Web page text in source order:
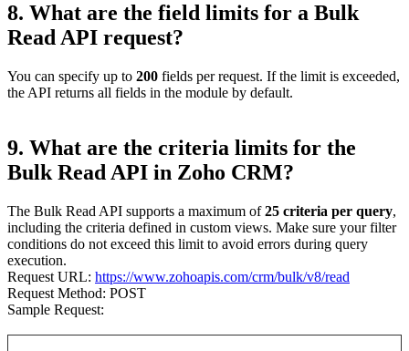
8. What are the field limits for a Bulk
Read API request?
You can specify up to 200 fields per request. If the limit is exceeded,
the API returns all fields in the module by default.
9. What are the criteria limits for the
Bulk Read API in Zoho CRM?
The Bulk Read API supports a maximum of25 criteria per query,
including the criteria defined in custom views. Make sure your filter
conditions do not exceed this limit to avoid errors during query
execution.
Request URL: https://www.zohoapis.com/crm/bulk/v8/read
Request Method: POST
Sample Request: